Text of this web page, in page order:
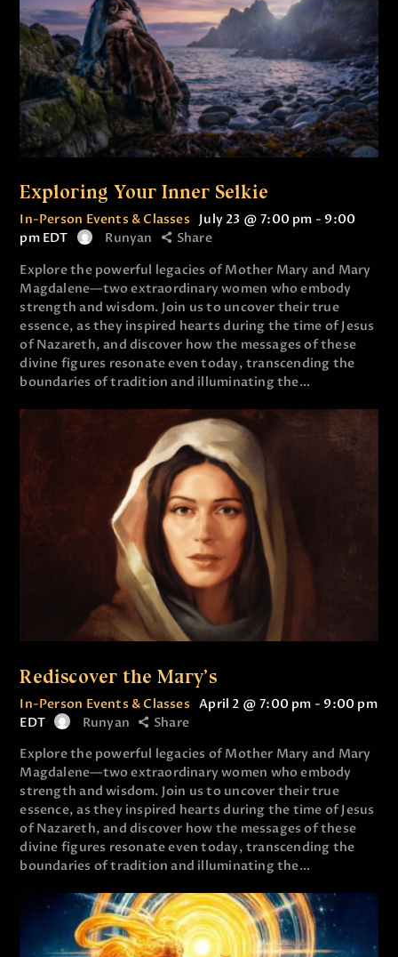
Exploring Your Inner Selkie
In-Person Events & Classes July 23 @ 7:00 pm - 9:00
pm EDT Runyan
Share
Explore the powerful legacies of Mother Mary and Mary
Magdalene—two extraordinary women who embody
strength and wisdom. Join us to uncover their true
essence, as they inspired hearts during the time of Jesus
of Nazareth, and discover how the messages of these
divine figures resonate even today, transcending the
boundaries of tradition and illuminating the…
Rediscover the Mary’s
In-Person Events & Classes April 2 @ 7:00 pm - 9:00 pm
EDT
Runyan
Share
Explore the powerful legacies of Mother Mary and Mary
Magdalene—two extraordinary women who embody
strength and wisdom. Join us to uncover their true
essence, as they inspired hearts during the time of Jesus
of Nazareth, and discover how the messages of these
divine figures resonate even today, transcending the
boundaries of tradition and illuminating the…